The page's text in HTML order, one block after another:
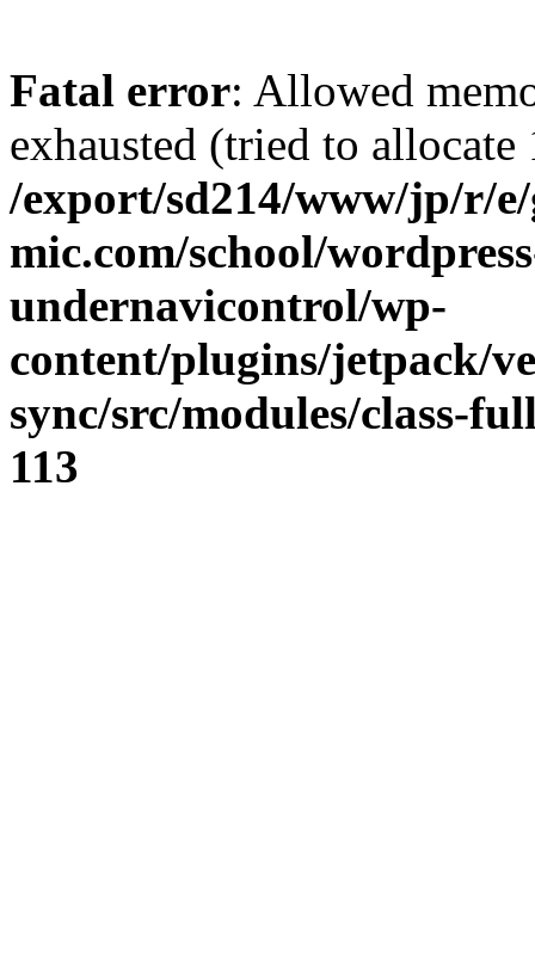
Fatal error: Allowed
exhausted (tried to
/export/sd214/www/jp/r/
mic.com/school/
undernavicontrol/wp-
content/plugins/jetpack/
sync/src/modules/class-
113